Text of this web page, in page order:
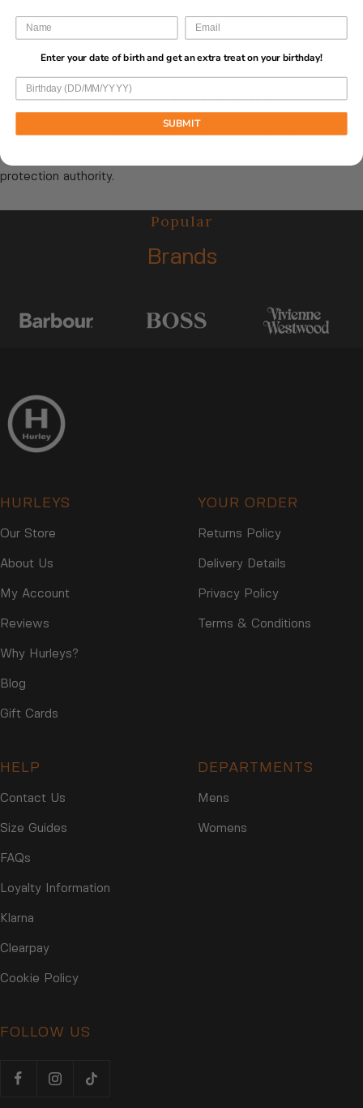
Address:14 the mall, the linkway, Middlebrook Retail Park, BL6
Right to Lodge a Complaint
If you believe we have not addressed your concerns, you have
the right to lodge a complaint with your national data
protection authority.
Popular
Brands
HURLEYS
Our Store
About Us
My Account
Reviews
Why Hurleys?
Blog
Gift Cards
YOUR ORDER
Returns Policy
Delivery Details
Privacy Policy
Terms & Conditions
HELP
Contact Us
Size Guides
FAQs
Loyalty Information
Klarna
Clearpay
Cookie Policy
DEPARTMENTS
Mens
Womens
FOLLOW US
Enter your date of birth and get an extra treat on your birthday!
SUBMIT